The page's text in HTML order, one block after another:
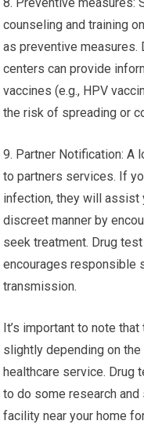
counseling and training
as preventive
centers can provide
vaccines (e.g., HPV
the risk of spreading or
9. Partner Notification:
to partners services. If
infection, they will assist
discreet manner by
seek treatment. Drug
encourages responsible
transmission.
It’s important to note
slightly depending on
healthcare service.
to do some research
facility near your home